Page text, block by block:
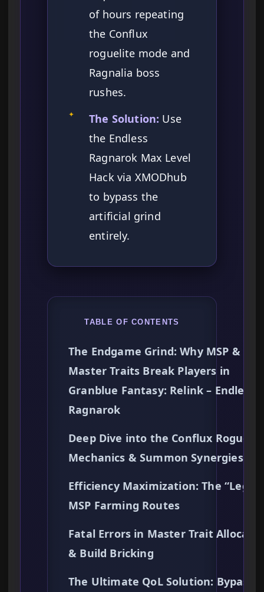
of hours repeating
the Conflux
roguelite mode and
Ragnalia boss
rushes.
✦ The Solution: Use
the Endless
Ragnarok Max Level
Hack via XMODhub
to bypass the
artificial grind
entirely.
TABLE OF CONTENTS
The Endgame Grind: Why MSP &
Master Traits Break Players in
Granblue Fantasy: Relink – Endless
Ragnarok
Deep Dive into the Conflux
Mechanics & Summon Synergies
Efficiency Maximization: The “Legit”
MSP Farming Routes
Fatal Errors in Master Trait
& Build Bricking
The Ultimate QoL Solution: